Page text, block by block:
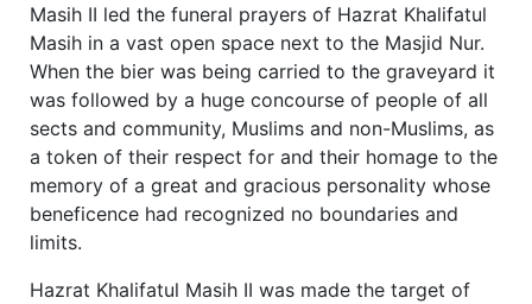
Masih II led the funeral prayers of Hazrat Khalifatul
Masih in a vast open space next to the Masjid Nur.
When the bier was being carried to the graveyard it
was followed by a huge concourse of people of all
sects and community, Muslims and non-Muslims, as
a token of their respect for and their homage to the
memory of a great and gracious personality whose
beneficence had recognized no boundaries and
limits.
Hazrat Khalifatul Masih II was made the target of